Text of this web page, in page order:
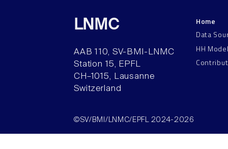
LNMC
AAB 110, SV-BMI-LNMC
Station 15, EPFL
CH–1015, Lausanne
Switzerland
Home
Data
HH
©SV/BMI/LNMC/EPFL 2024-2026